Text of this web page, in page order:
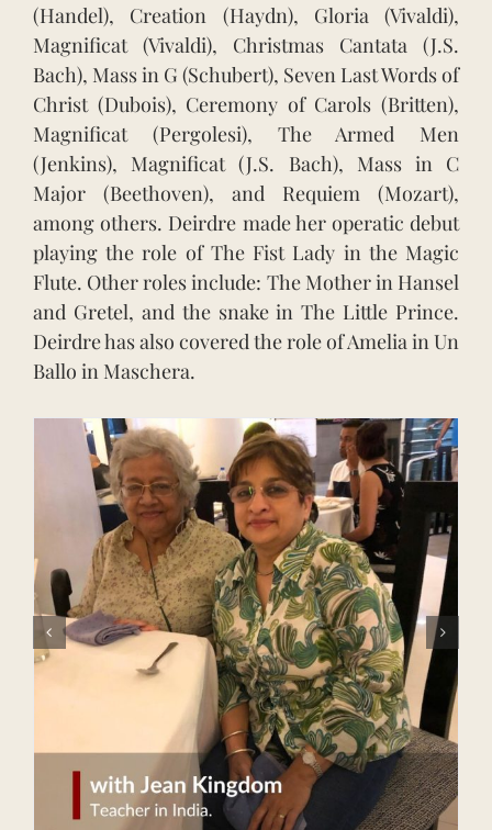
(Handel), Creation (Haydn), Gloria (Vivaldi),
Magnificat (Vivaldi), Christmas Cantata (J.S.
Bach), Mass in G (Schubert), Seven Last Words of
Christ (Dubois), Ceremony of Carols (Britten),
Magnificat (Pergolesi), The Armed Men
(Jenkins), Magnificat (J.S. Bach), Mass in C
Major (Beethoven), and Requiem (Mozart),
among others. Deirdre made her operatic debut
playing the role of The Fist Lady in the Magic
Flute. Other roles include: The Mother in Hansel
and Gretel, and the snake in The Little Prince.
Deirdre has also covered the role of Amelia in Un
Ballo in Maschera.